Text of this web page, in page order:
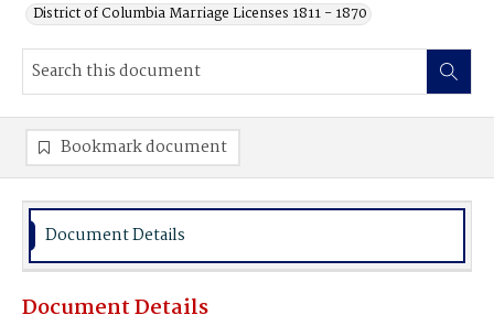
District of Columbia Marriage Licenses 1811 - 1870
Bookmark document
Document Details
Document Details